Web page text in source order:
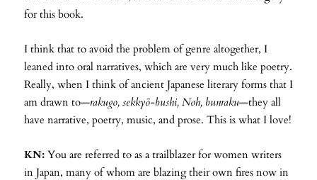
for this book.
I think that to avoid the problem of genre altogether, I
leaned into oral narratives, which are very much like poetry.
Really, when I think of ancient Japanese literary forms that I
am drawn to—rakugo, sekkyō-bushi, Noh, bunraku—they all
have narrative, poetry, music, and prose. This is what I love!
KN: You are referred to as a trailblazer for women writers
in Japan, many of whom are blazing their own fires now in